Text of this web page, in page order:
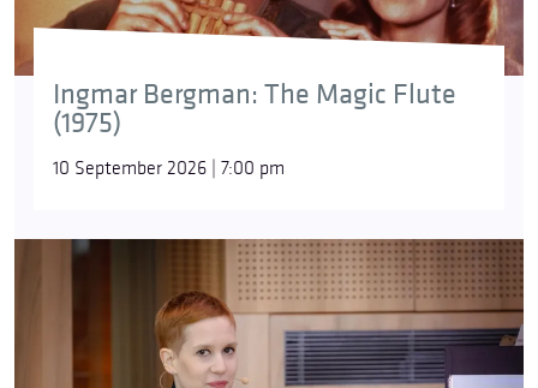
Ingmar Bergman: The Magic Flute
(1975)
10 September 2026 | 7:00 pm